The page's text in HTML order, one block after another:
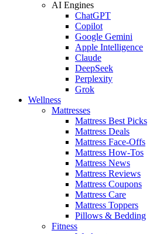
AI Engines
ChatGPT
Copilot
Google Gemini
Apple Intelligence
Claude
DeepSeek
Perplexity
Grok
Wellness
Mattresses
Mattress Best Picks
Mattress Deals
Mattress Face-Offs
Mattress How-Tos
Mattress News
Mattress Reviews
Mattress Coupons
Mattress Care
Mattress Toppers
Pillows & Bedding
Fitness